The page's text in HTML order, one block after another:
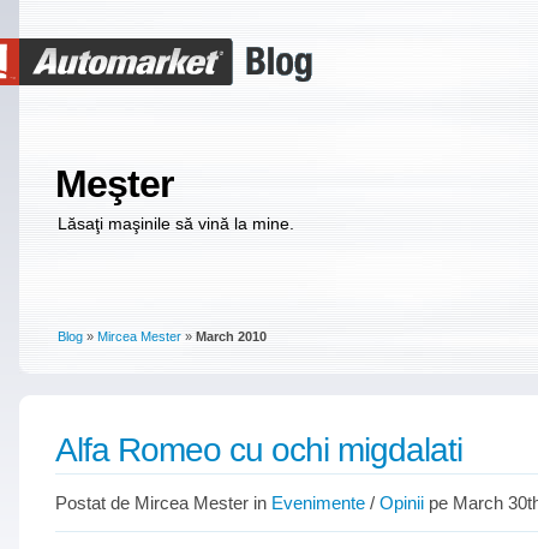
Meşter
Lăsaţi maşinile să vină la mine.
Blog » Mircea Mester » March 2010
Alfa Romeo cu ochi migdalati
Postat de Mircea Mester in Evenimente / Opinii pe March